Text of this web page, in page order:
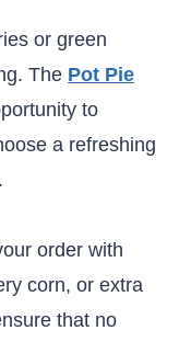
or green
The Pot Pie
to
a refreshing
order with
corn, or extra
that no